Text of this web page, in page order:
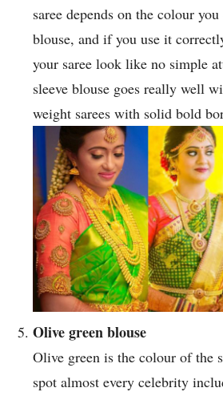
saree depends on the colour
blouse, and if you use it
your saree look like no simple
sleeve blouse goes really well
weight sarees with solid bold
Olive green blouse
Olive green is the colour of the
spot almost every celebrity